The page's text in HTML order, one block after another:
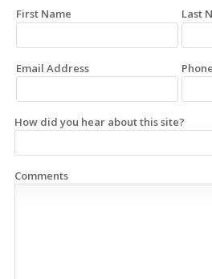
First Name Last
Email Address
How did you hear about this site?
Comments